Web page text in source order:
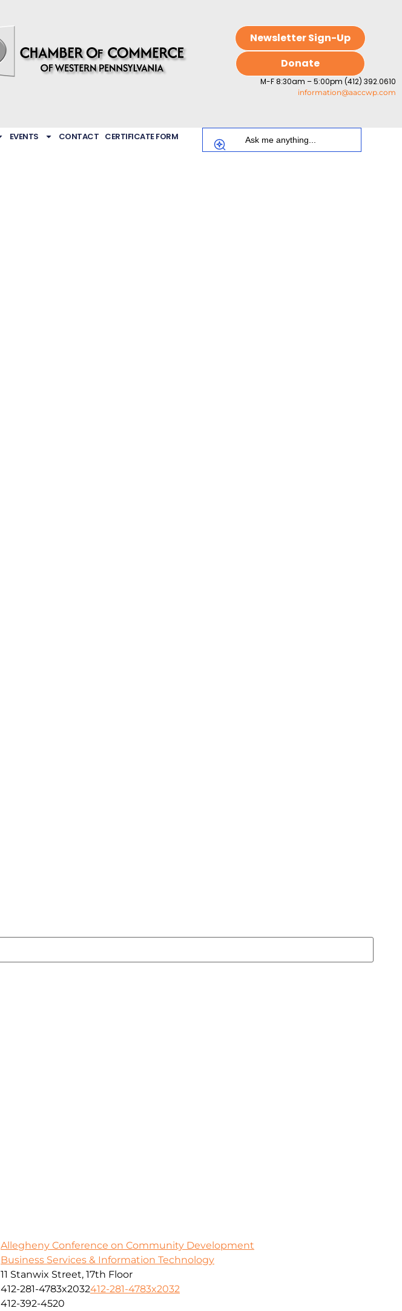
Newsletter Sign-Up
Donate
M-F 8:30am – 5:00pm (412) 392.0610
information@aaccwp.com
EVENTS CONTACT CERTIFICATE FORM
Allegheny Conference on Community Development
Business Services & Information Technology
11 Stanwix Street, 17th Floor
412-281-4783x2032412-281-4783x2032
412-392-4520